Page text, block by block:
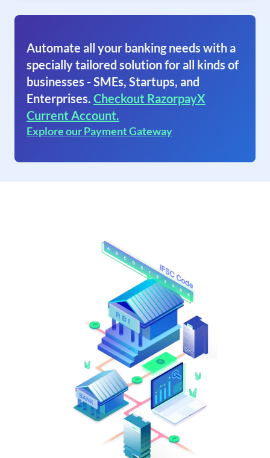
Automate all your banking needs with a
specially tailored solution for all kinds of
businesses - SMEs, Startups, and
Enterprises. Checkout RazorpayX
Current Account.
Explore our Payment Gateway